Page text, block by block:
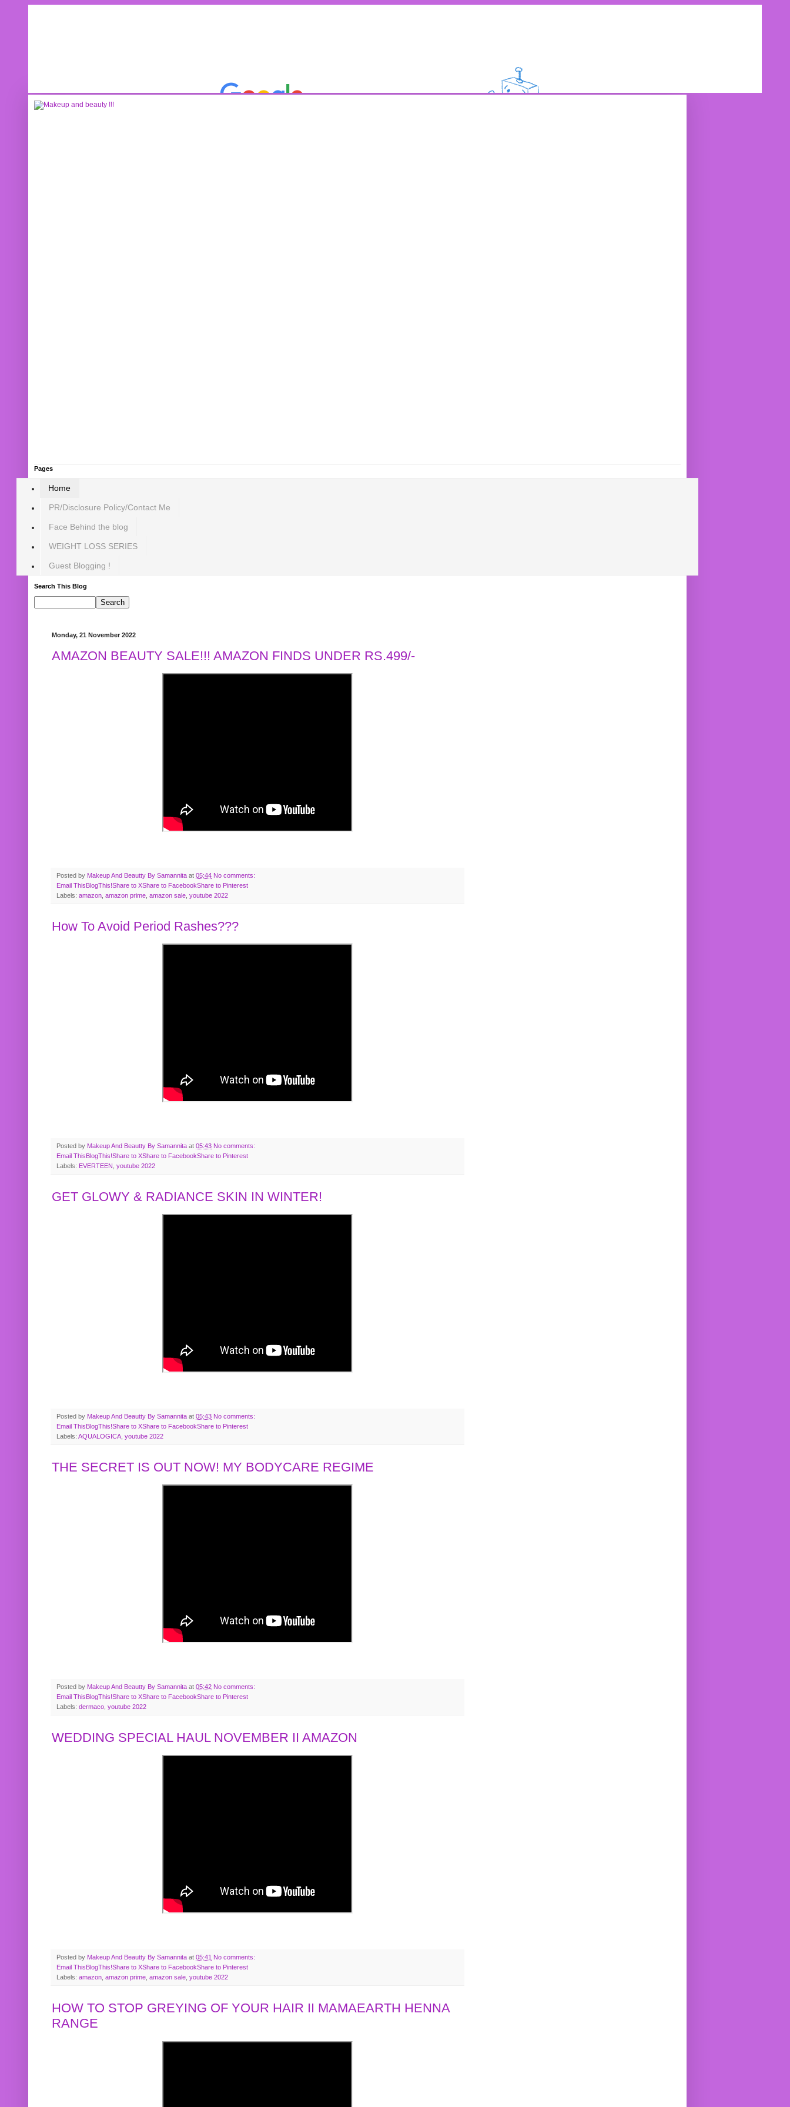
Pages
Home
PR/Disclosure Policy/Contact Me
Face Behind the blog
WEIGHT LOSS SERIES
Guest Blogging !
Search This Blog
Monday, 21 November 2022
AMAZON BEAUTY SALE!!! AMAZON FINDS UNDER RS.499/-
Posted by Makeup And Beautty By Samannita at 05:44 No comments:
Email ThisBlogThis!Share to XShare to FacebookShare to Pinterest
Labels: amazon amazon prime amazon sale youtube 2022
How To Avoid Period Rashes???
Posted by Makeup And Beautty By Samannita at 05:43 No comments:
Email ThisBlogThis!Share to XShare to FacebookShare to Pinterest
Labels: EVERTEEN youtube 2022
GET GLOWY & RADIANCE SKIN IN WINTER!
Posted by Makeup And Beautty By Samannita at 05:43 No comments:
Email ThisBlogThis!Share to XShare to FacebookShare to Pinterest
Labels: AQUALOGICA youtube 2022
THE SECRET IS OUT NOW! MY BODYCARE REGIME
Posted by Makeup And Beautty By Samannita at 05:42 No comments:
Email This BlogThis!Share to XShare to FacebookShare to Pinterest
Labels: dermaco youtube 2022
WEDDING SPECIAL HAUL NOVEMBER II AMAZON
Posted by Makeup And Beautty By Samannita at 05:41 No comments:
Email This BlogThis!Share to XShare to FacebookShare to Pinterest
Labels: amazon, amazon prime, amazon sale, youtube 2022
HOW TO STOP GREYING OF YOUR HAIR II MAMAEARTH HENNA
RANGE